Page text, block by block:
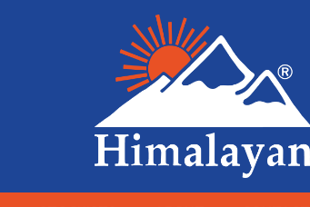
Himalayan Workwear
Himalayan Workwear & Safety Footwear